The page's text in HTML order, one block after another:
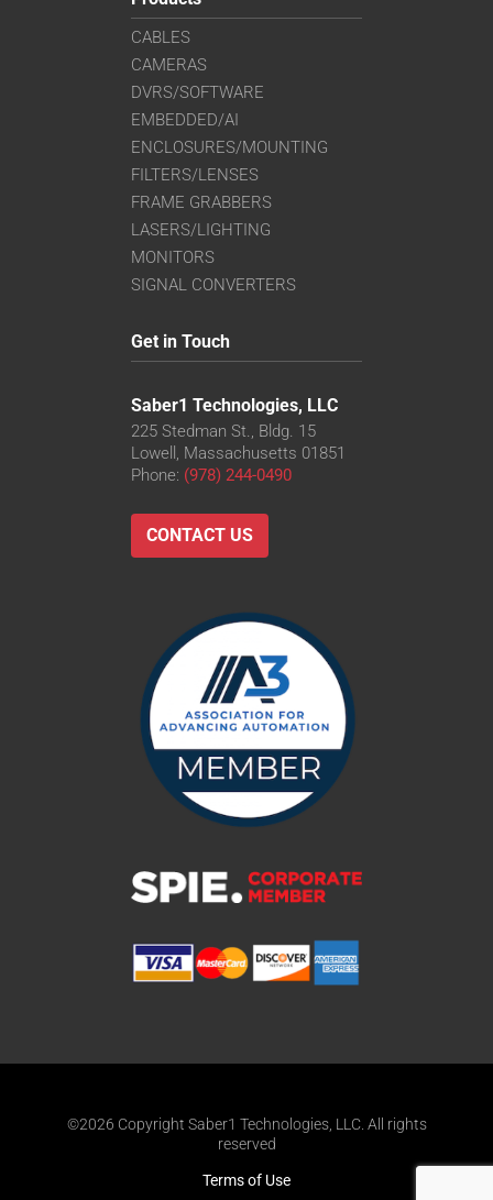
CABLES
CAMERAS
DVRS/SOFTWARE
EMBEDDED/AI
ENCLOSURES/MOUNTING
FILTERS/LENSES
FRAME GRABBERS
LASERS/LIGHTING
MONITORS
SIGNAL CONVERTERS
Get in Touch
Saber1 Technologies, LLC
225 Stedman St., Bldg. 15
Lowell, Massachusetts 01851
Phone: (978) 244-0490
CONTACT US
©2026 Copyright Saber1 Technologies, LLC. All rights
reserved
Terms of Use